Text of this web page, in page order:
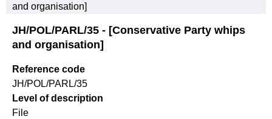
and organisation]
JH/POL/PARL/35 - [Conservative Party whips
and organisation]
Reference code
JH/POL/PARL/35
Level of description
File